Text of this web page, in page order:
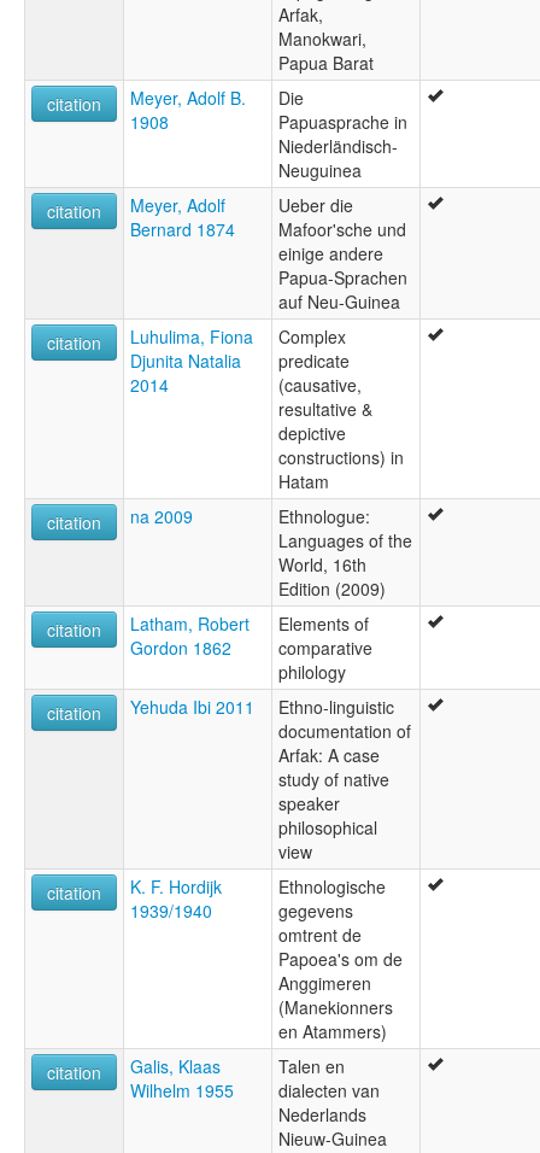
Arfak,
Manokwari,
Papua Barat
citation
Meyer, Adolf B.
1908
Die
Papuasprache in
Niederländisch-
Neuguinea
citation
Meyer, Adolf
Bernard 1874
Ueber die
Mafoor'sche und
einige andere
Papua-Sprachen
auf Neu-Guinea
citation
Luhulima, Fiona
Djunita Natalia
2014
Complex
predicate
(causative,
resultative &
depictive
constructions) in
Hatam
citation
na 2009
Ethnologue:
Languages of the
World, 16th
Edition (2009)
citation
Latham, Robert
Gordon 1862
Elements of
comparative
philology
citation
Yehuda Ibi 2011
Ethno-linguistic
documentation of
Arfak: A case
study of native
speaker
philosophical
view
citation
K. F. Hordijk
1939/1940
Ethnologische
gegevens
omtrent de
Papoea's om de
Anggimeren
(Manekionners
en Atammers)
citation
Galis, Klaas
Wilhelm 1955
Talen en
dialecten van
Nederlands
Nieuw-Guinea